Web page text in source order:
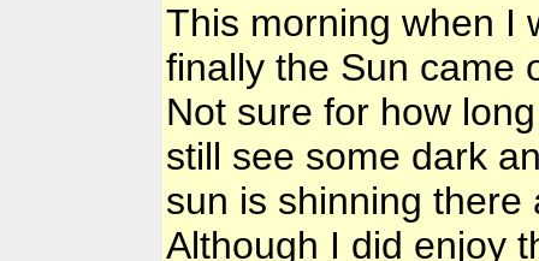
This morning when I
finally the Sun came
Not sure for how
still see some dark
sun is shinning there
Although I did enjoy